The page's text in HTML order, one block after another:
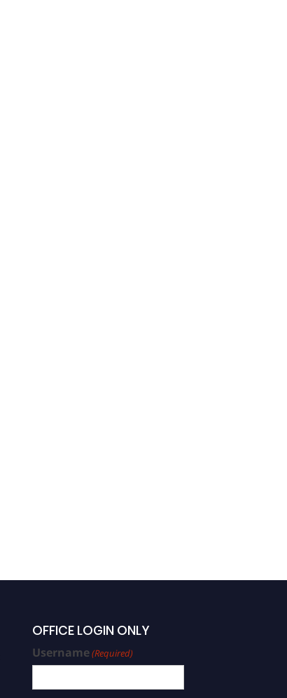
OFFICE LOGIN ONLY
Username(Required)